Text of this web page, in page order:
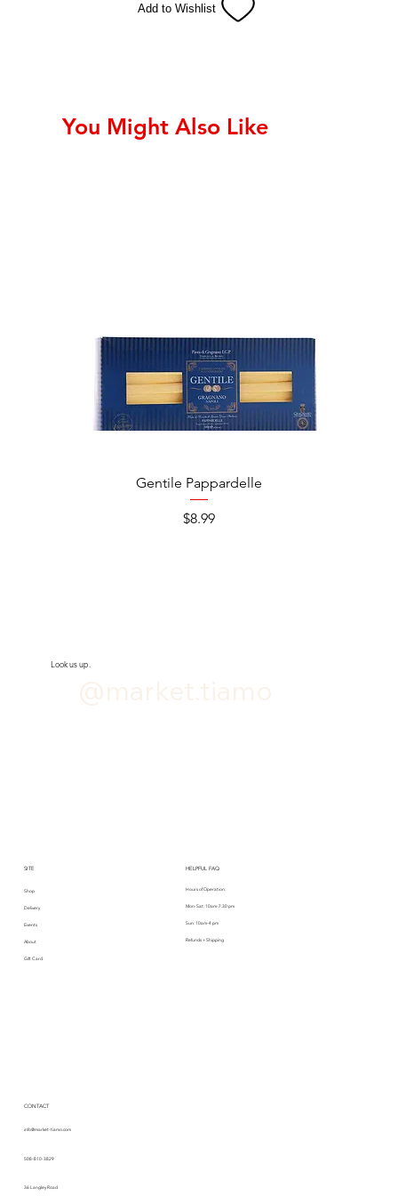
Add to Wishlist
You Might Also Like
Gentile Pappardelle
Price
$8.99
Look us up.
CONTACT
info@market-tiamo.com
508-810-3829
36 Langley Road
SITE
Delivery
Shop
Events
About
Gift Card
HELPFUL FAQ
Hours of Operation:
Mon-Sat: 10am-7:30 pm
Sun: 10am-4 pm
Refunds + Shipping